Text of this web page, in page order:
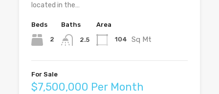
located in the…
Beds
2
Baths
2.5
Area
104 Sq Mt
For Sale
$7,500,000 Per Month